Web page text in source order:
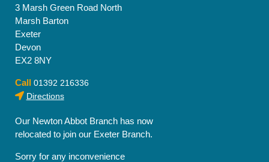
3 Marsh Green Road North
Marsh Barton
Exeter
Devon
EX2 8NY
Call 01392 216336
Directions
Our Newton Abbot Branch has now
relocated to join our Exeter Branch.
Sorry for any inconvenience